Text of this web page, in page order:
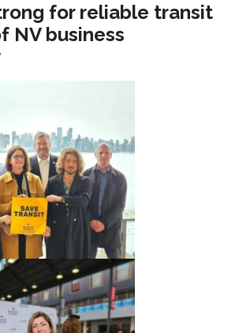
for reliable transit
NV business